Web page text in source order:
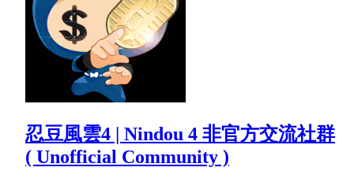
忍豆風雲4 | Nindou 4 非官方交流社群
( Unofficial Community )